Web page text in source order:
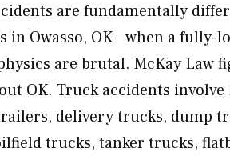
are fundamentally
in Owasso, OK—when a fully-
are brutal. McKay Law
OK. Truck accidents involve
delivery trucks, dump
trucks, tanker trucks,